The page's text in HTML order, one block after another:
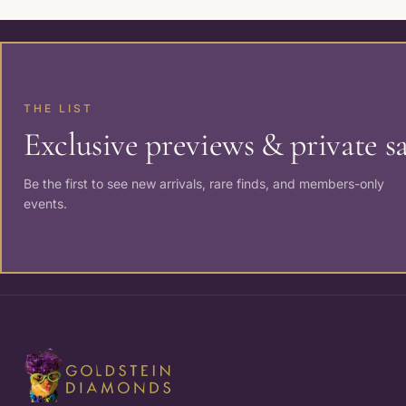
THE LIST
Exclusive previews & private
Be the first to see new arrivals, rare finds, and members-only
events.